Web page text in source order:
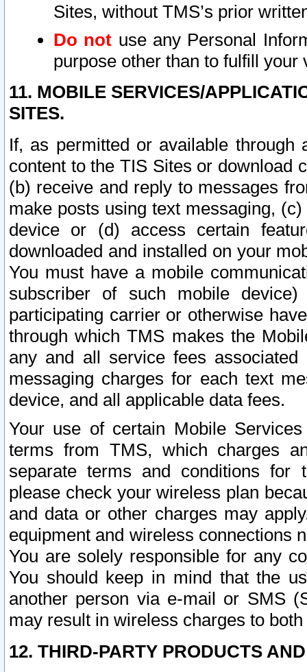
Sites, without TMS’s prior
Do not use any Personal
purpose other than to fulfill your
11. MOBILE SERVICES/
SITES.
If, as permitted or available
content to the TIS Sites or download
(b) receive and reply to messages
make posts using text messaging,
device or (d) access certain
downloaded and installed on your
You must have a mobile
subscriber of such mobile
participating carrier or otherwise
through which TMS makes the
any and all service fees
messaging charges for each text
device, and all applicable data fees.
Your use of certain Mobile
terms from TMS, which charges
separate terms and conditions for
please check your wireless plan
and data or other charges may
equipment and wireless connections
You are solely responsible for any
You should keep in mind that the
another person via e-mail or SMS
may result in wireless charges to
12. THIRD-PARTY PRODUCTS